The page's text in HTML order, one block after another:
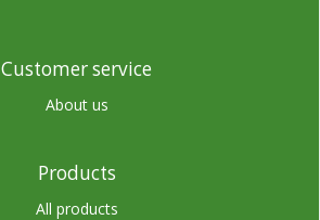
Customer service
About us
Products
All products